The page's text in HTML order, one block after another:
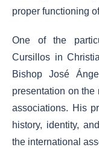
proper functioning
One of the
Cursillos in
Bishop José
presentation on
associations. His
history, identity,
the international